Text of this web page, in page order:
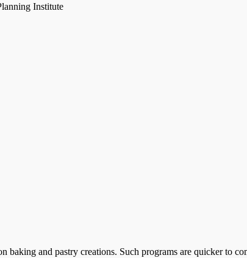
Institute
baking and pastry creations. Such programs are quicker to